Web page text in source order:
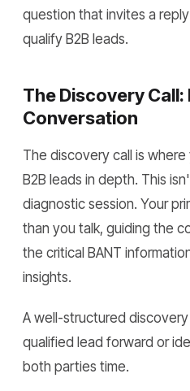
question that invites a
qualify B2B leads.
The Discovery
Conversation
The discovery call is
B2B leads in depth. This
diagnostic session. Your
than you talk, guiding the
the critical BANT
insights.
A well-structured
qualified lead forward or
both parties time.